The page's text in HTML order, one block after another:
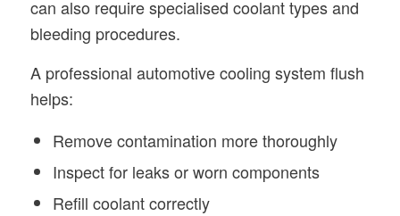
can also require specialised coolant types and
bleeding procedures.
A professional automotive cooling system flush
helps:
Remove contamination more thoroughly
Inspect for leaks or worn components
Refill coolant correctly